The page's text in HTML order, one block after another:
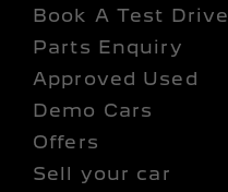
Book A Test Drive
Parts Enquiry
Approved Used
Demo Cars
Offers
Sell your car